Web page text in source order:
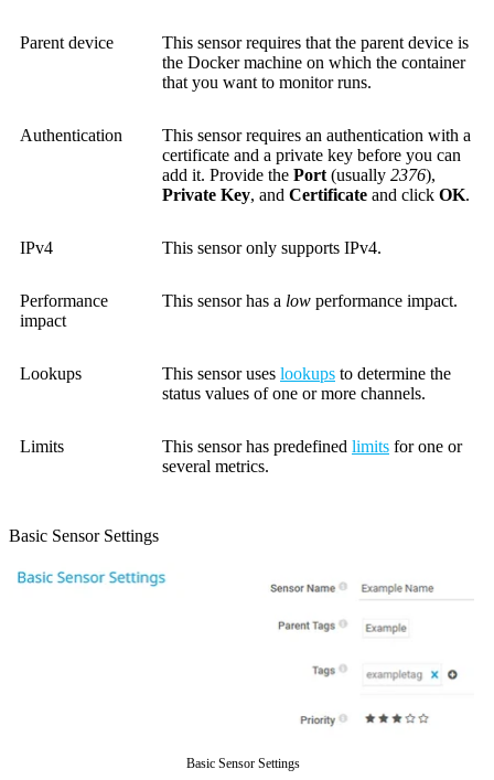
Parent device
This sensor requires that the parent device is
the Docker machine on which the container
that you want to monitor runs.
Authentication
This sensor requires an authentication with a
certificate and a private key before you can
add it. Provide the Port (usually 2376),
Private Key, and Certificate and click OK.
IPv4 This sensor only supports IPv4.
Performance
impact
This sensor has a low performance impact.
Lookups This sensor uses lookups to determine the
status values of one or more channels.
Limits This sensor has predefined limits for one or
several metrics.
Basic Sensor Settings
Basic Sensor Settings